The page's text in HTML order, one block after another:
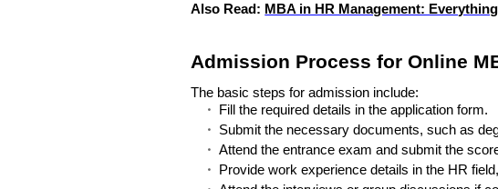
Also Read: MBA in HR Management:
Admission Process for Online
The basic steps for admission include:
Fill the required details in the application form.
Submit the necessary documents, such as
Attend the entrance exam and submit the
Provide work experience details in the HR